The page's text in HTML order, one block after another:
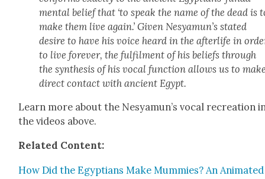
men­tal belief that ‘to speak the name of the dead is
make them live again.’ Giv­en Nesya­mun’s stat­ed
desire to have his voice heard in the after­life in
to live for­ev­er, the ful­fil­ment of his beliefs through
the syn­the­sis of his vocal func­tion allows us to
direct con­tact with ancient Egypt.
Learn more about the Nesya­mun’s vocal recre­ation
the videos above.
Relat­ed Con­tent:
How Did the Egyp­tians Make Mum­mies? An Ani­mat­ed